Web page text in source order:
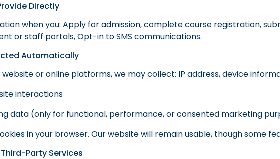
Directly
when you: Apply for admission, complete course registration,
or staff portals, Opt-in to SMS communications.
Automatically
website or online platforms, we may collect: IP address, device
interactions
data (only for functional, performance, or consented marketing
in your browser. Our website will remain usable, though some
Party Services